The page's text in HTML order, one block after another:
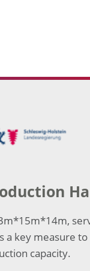
a key measure to
capacity.